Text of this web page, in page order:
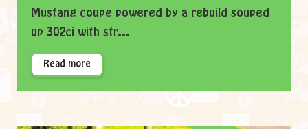
Mustang coupe powered by a rebuild souped
up 302ci with str...
Read more